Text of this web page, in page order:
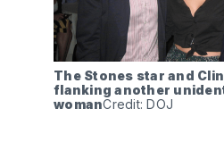
The Stones star and
flanking another
womanCredit: DOJ